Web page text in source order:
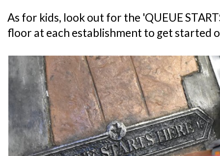
As for kids, look out for the 'QUEUE
floor at each establishment to get started